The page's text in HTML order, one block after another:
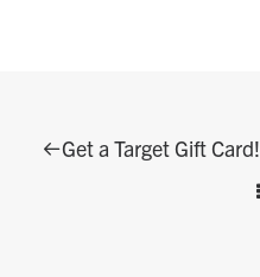
Get a Target Gift Card!